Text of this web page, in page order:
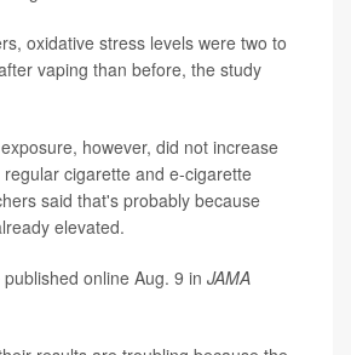
oxidative stress levels were two to
vaping than before, the study
however, did not increase
cigarette and e-cigarette
said that's probably because
elevated.
online Aug. 9 in JAMA